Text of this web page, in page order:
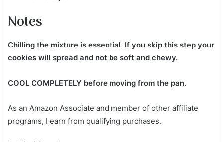
Notes
Chilling the mixture is essential. If you skip this step your
cookies will spread and not be soft and chewy.
COOL COMPLETELY before moving from the pan.
As an Amazon Associate and member of other affiliate
programs, I earn from qualifying purchases.